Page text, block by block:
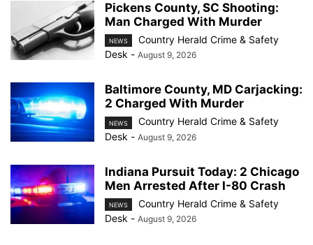
Pickens County, SC Shooting:
Man Charged With Murder
NEWS
Country Herald Crime & Safety
Desk - August 9, 2026
Baltimore County, MD Carjacking:
2 Charged With Murder
NEWS
Country Herald Crime & Safety
Desk - August 9, 2026
Indiana Pursuit Today: 2 Chicago
Men Arrested After I-80 Crash
NEWS
Country Herald Crime & Safety
Desk - August 9, 2026